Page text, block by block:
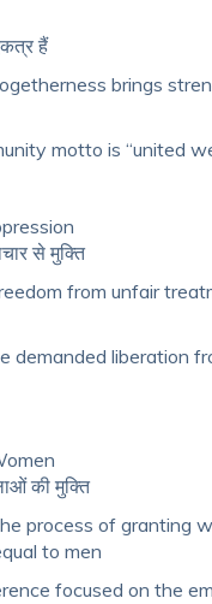
हैं
brings
motto is “united
से मुक्ति
from unfair
demanded liberation
की मुक्ति
process of granting
to men
focused on the